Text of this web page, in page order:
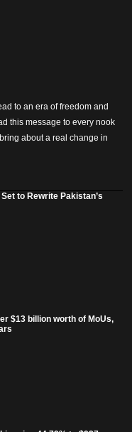
to an era of freedom and
this message to every nook
about a real change in
to Rewrite Pakistan’s
$13 billion worth of MoUs,